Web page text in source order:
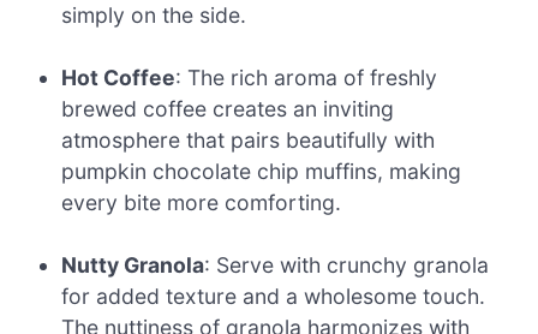
simply on the side.
Hot Coffee: The rich aroma of freshly
brewed coffee creates an inviting
atmosphere that pairs beautifully with
pumpkin chocolate chip muffins, making
every bite more comforting.
Nutty Granola: Serve with crunchy granola
for added texture and a wholesome touch.
The nuttiness of granola harmonizes with